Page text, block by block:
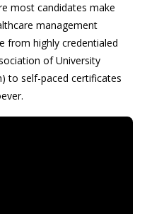
most candidates make
management
from highly credentialed
of University
to self-paced certificates